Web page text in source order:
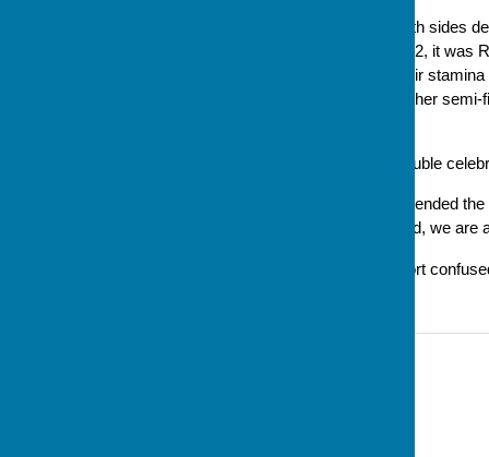
The final was competitive, both sides
bowling. Ultimately winning 5-2, it
congratulations to both for their
of the day, as well as.to the other
It was also something of a double
Steve Baker, Club President, ended
organising the day; and indeed, we
*An earier version of this report